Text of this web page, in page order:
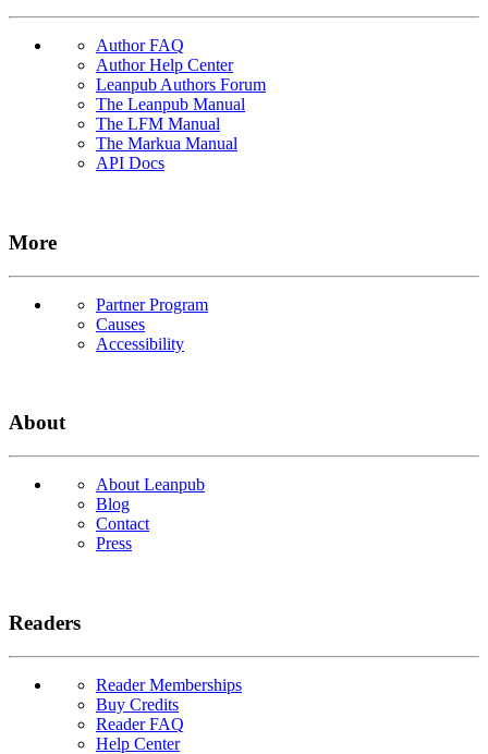
Author FAQ
Author Help Center
Leanpub Authors Forum
The Leanpub Manual
The LFM Manual
The Markua Manual
API Docs
More
Partner Program
Causes
Accessibility
About
About Leanpub
Blog
Contact
Press
Readers
Reader Memberships
Buy Credits
Reader FAQ
Help Center